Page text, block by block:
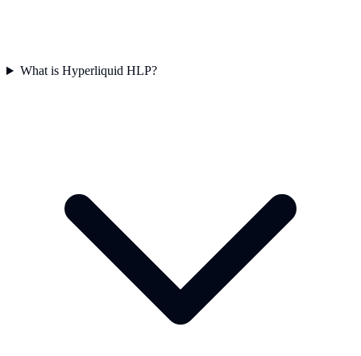
What is Hyperliquid HLP?